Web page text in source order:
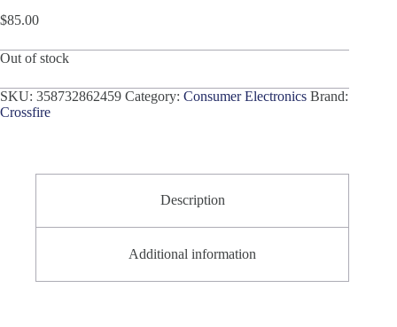
$85.00
Out of stock
SKU: 358732862459 Category: Consumer Electronics Brand:
Crossfire
Description
Additional information